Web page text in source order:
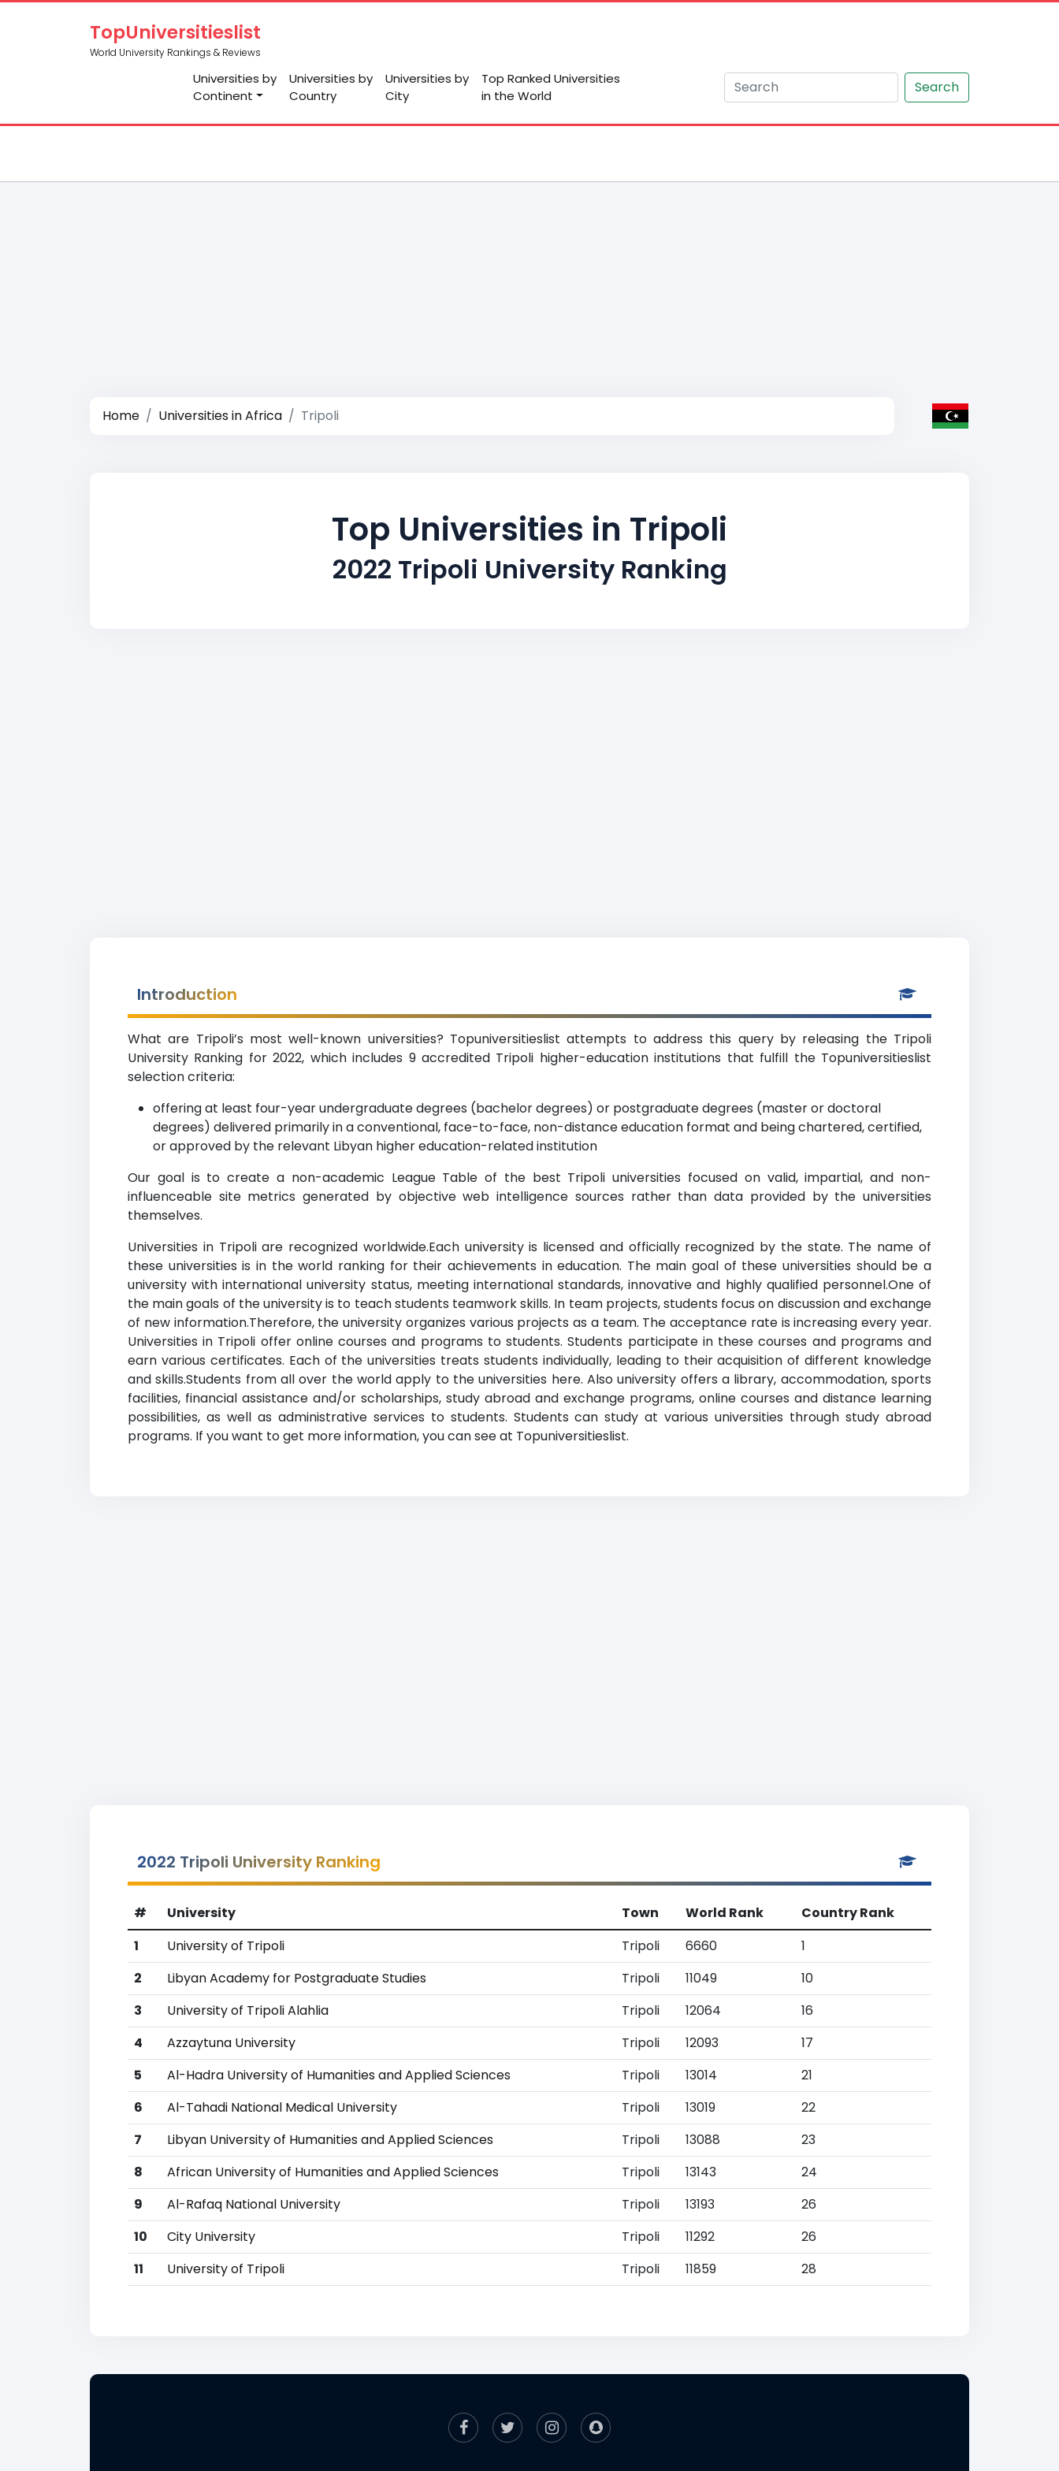
TopUniversitieslist
World University Rankings & Reviews
Universities by
Continent
Universities by
Country
Universities by
City
Top Ranked Universities
in the World
Search
Home Universities in Africa Tripoli
Top Universities in Tripoli
2022 Tripoli University Ranking
Introduction
What are Tripoli’s most well-known universities? Topuniversitieslist attempts to address this query by releasing the Tripoli
University Ranking for 2022, which includes 9 accredited Tripoli higher-education institutions that fulfill the Topuniversitieslist
selection criteria:
offering at least four-year undergraduate degrees (bachelor degrees) or postgraduate degrees (master or doctoral
degrees) delivered primarily in a conventional, face-to-face, non-distance education format and being chartered, certified,
or approved by the relevant Libyan higher education-related institution
Our goal is to create a non-academic League Table of the best Tripoli universities focused on valid, impartial, and non-
influenceable site metrics generated by objective web intelligence sources rather than data provided by the universities
themselves.
Universities in Tripoli are recognized worldwide.Each university is licensed and officially recognized by the state. The name of
these universities is in the world ranking for their achievements in education. The main goal of these universities should be a
university with international university status, meeting international standards, innovative and highly qualified personnel.One of
the main goals of the university is to teach students teamwork skills. In team projects, students focus on discussion and exchange
of new information.Therefore, the university organizes various projects as a team. The acceptance rate is increasing every year.
Universities in Tripoli offer online courses and programs to students. Students participate in these courses and programs and
earn various certificates. Each of the universities treats students individually, leading to their acquisition of different knowledge
and skills.Students from all over the world apply to the universities here. Also university offers a library, accommodation, sports
facilities, financial assistance and/or scholarships, study abroad and exchange programs, online courses and distance learning
possibilities, as well as administrative services to students. Students can study at various universities through study abroad
programs. If you want to get more information, you can see at Topuniversitieslist.
2022 Tripoli University Ranking
# University Town World Rank
Country Rank
1
University of Tripoli Tripoli 6660
1
2
Libyan Academy for Postgraduate Studies Tripoli 11049
10
3
University of Tripoli Alahlia Tripoli 12064
16
4
Azzaytuna University Tripoli 12093
17
5
Al-Hadra University of Humanities and Applied Sciences Tripoli 13014
21
6
Al-Tahadi National Medical University Tripoli 13019
22
7
Libyan University of Humanities and Applied Sciences Tripoli 13088
23
8
African University of Humanities and Applied Sciences Tripoli 13143
24
9
Al-Rafaq National University Tripoli 13193
26
10
City University Tripoli 11292
26
11
University of Tripoli Tripoli 11859 28